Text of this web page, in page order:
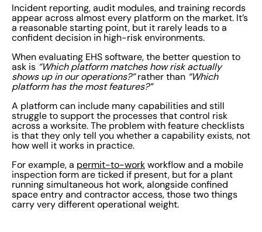
Incident reporting, audit modules, and training records
appear across almost every platform on the market. It’s
a reasonable starting point, but it rarely leads to a
confident decision in high-risk environments.
When evaluating EHS software, the better question to
ask is “Which platform matches how risk actually
shows up in our operations?”rather than “Which
platform has the most features?”
A platform can include many capabilities and still
struggle to support the processes that control risk
across a worksite. The problem with feature checklists
is that they only tell you whether a capability exists, not
how well it works in practice.
For example, a permit-to-work workflow and a mobile
inspection form are ticked if present, but for a plant
running simultaneous hot work, alongside confined
space entry and contractor access, those two things
carry very different operational weight.